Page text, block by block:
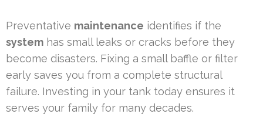
Preventative maintenance identifies if the
system has small leaks or cracks before they
become disasters. Fixing a small baffle or filter
early saves you from a complete structural
failure. Investing in your tank today ensures it
serves your family for many decades.